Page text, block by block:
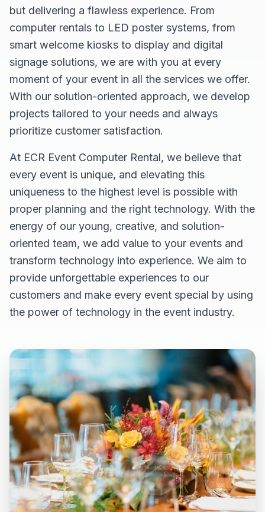
but delivering a flawless experience. From
computer rentals to LED poster systems, from
smart welcome kiosks to display and digital
signage solutions, we are with you at every
moment of your event in all the services we offer.
With our solution-oriented approach, we develop
projects tailored to your needs and always
prioritize customer satisfaction.
At ECR Event Computer Rental, we believe that
every event is unique, and elevating this
uniqueness to the highest level is possible with
proper planning and the right technology. With the
energy of our young, creative, and solution-
oriented team, we add value to your events and
transform technology into experience. We aim to
provide unforgettable experiences to our
customers and make every event special by using
the power of technology in the event industry.